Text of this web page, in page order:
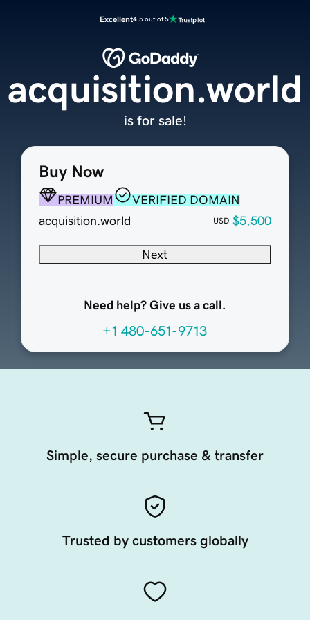
Excellent4.5 out of 5
Buy Now
PREMIUM
VERIFIED DOMAIN
acquisition.world
USD $5,500
Next
Need help? Give us a call.
+1 480-651-9713
acquisition.world
is for sale!
Simple, secure purchase & transfer
Trusted by customers globally